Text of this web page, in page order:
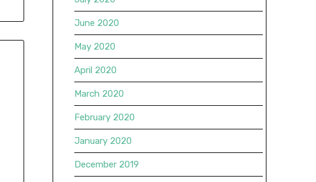
June 2020
May 2020
April 2020
March 2020
February 2020
January 2020
December 2019